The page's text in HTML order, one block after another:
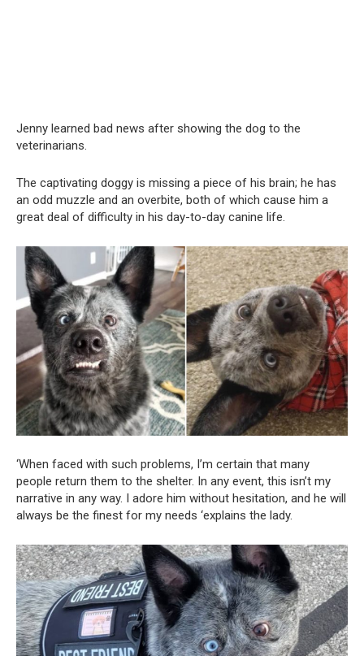
Jenny learned bad news after showing the dog to the
veterinarians.
The captivating doggy is missing a piece of his brain; he has
an odd muzzle and an overbite, both of which cause him a
great deal of difficulty in his day-to-day canine life.
‘When faced with such problems, I’m certain that many
people return them to the shelter. In any event, this isn’t my
narrative in any way. I adore him without hesitation, and he will
always be the finest for my needs ‘explains the lady.